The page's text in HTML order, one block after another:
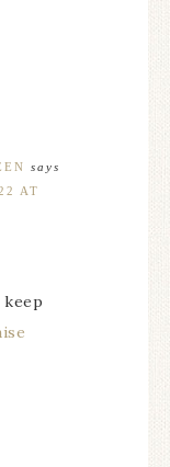
says
AT